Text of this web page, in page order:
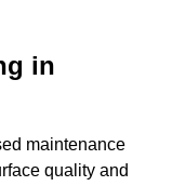
in
maintenance
quality and